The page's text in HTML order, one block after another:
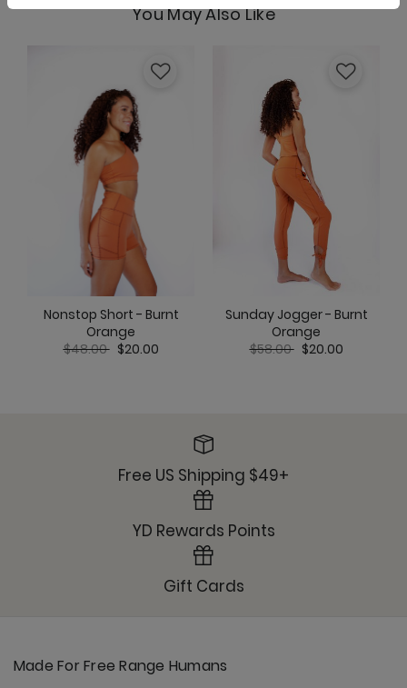
You May Also Like
Nonstop Short - Burnt
Orange
Price reduced from
$48.00to$20.00
Sunday Jogger - Burnt
Orange
Price reduced from
$58.00to$20.00
Free US Shipping $49+
YD Rewards Points
Gift Cards
Made For Free Range Humans